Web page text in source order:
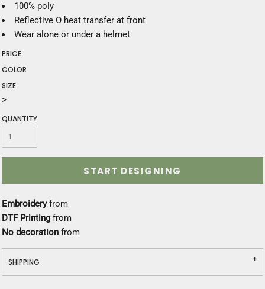
100% poly
Reflective O heat transfer at front
Wear alone or under a helmet
PRICE
COLOR
SIZE
>
QUANTITY
START DESIGNING
Embroideryfrom
DTF Printing from
No decoration from
SHIPPING